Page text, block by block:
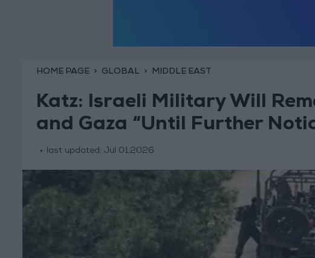
HOME PAGE GLOBAL MIDDLE EAST
Katz: Israeli Military Will
and Gaza “Until Further
last updated: Jul 01,2026